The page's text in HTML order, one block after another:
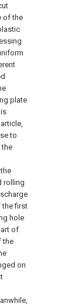
of the
plate
to
the
rolling
the first
hole
of
the
on